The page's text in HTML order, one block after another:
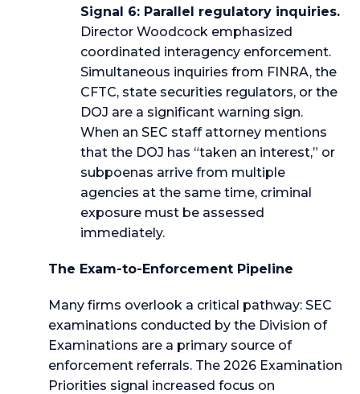
Signal 6: Parallel regulatory inquiries.
Director Woodcock emphasized
coordinated interagency enforcement.
Simultaneous inquiries from FINRA, the
CFTC, state securities regulators, or the
DOJ are a significant warning sign.
When an SEC staff attorney mentions
that the DOJ has “taken an interest,” or
subpoenas arrive from multiple
agencies at the same time, criminal
exposure must be assessed
immediately.
The Exam-to-Enforcement Pipeline
Many firms overlook a critical pathway: SEC
examinations conducted by the Division of
Examinations are a primary source of
enforcement referrals. The 2026 Examination
Priorities signal increased focus on